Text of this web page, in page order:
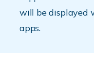
will be displayed
apps.